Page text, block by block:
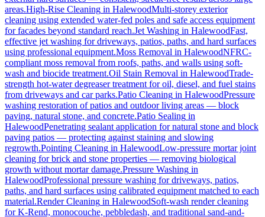
areas.High-Rise Cleaning in HalewoodMulti-storey exterior
cleaning using extended water-fed poles and safe access equipment
for facades beyond standard reach.Jet Washing in HalewoodFast,
effective jet washing for driveways, patios, paths, and hard surfaces
using professional equipment.Moss Removal in HalewoodNFRC-
compliant moss removal from roofs, paths, and walls using soft-
wash and biocide treatment.Oil Stain Removal in HalewoodTrade-
strength hot-water degreaser treatment for oil, diesel, and fuel stains
from driveways and car parks.Patio Cleaning in HalewoodPressure
washing restoration of patios and outdoor living areas — block
paving, natural stone, and concrete.Patio Sealing in
HalewoodPenetrating sealant application for natural stone and block
paving patios — protecting against staining and slowing
regrowth.Pointing Cleaning in HalewoodLow-pressure mortar joint
cleaning for brick and stone properties — removing biological
growth without mortar damage.Pressure Washing in
HalewoodProfessional pressure washing for driveways, patios,
paths, and hard surfaces using calibrated equipment matched to each
material.Render Cleaning in HalewoodSoft-wash render cleaning
for K-Rend, monocouche, pebbledash, and traditional sand-and-